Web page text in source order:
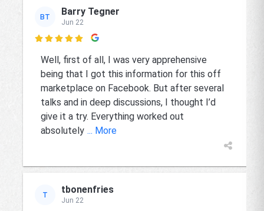
BT Barry Tegner
Jun 22

Well, first of all, I was very apprehensive
being that I got this information for this off
marketplace on Facebook. But after several
talks and in deep discussions, I thought I’d
give it a try. Everything worked out
absolutely ... More
T tbonenfries
Jun 22